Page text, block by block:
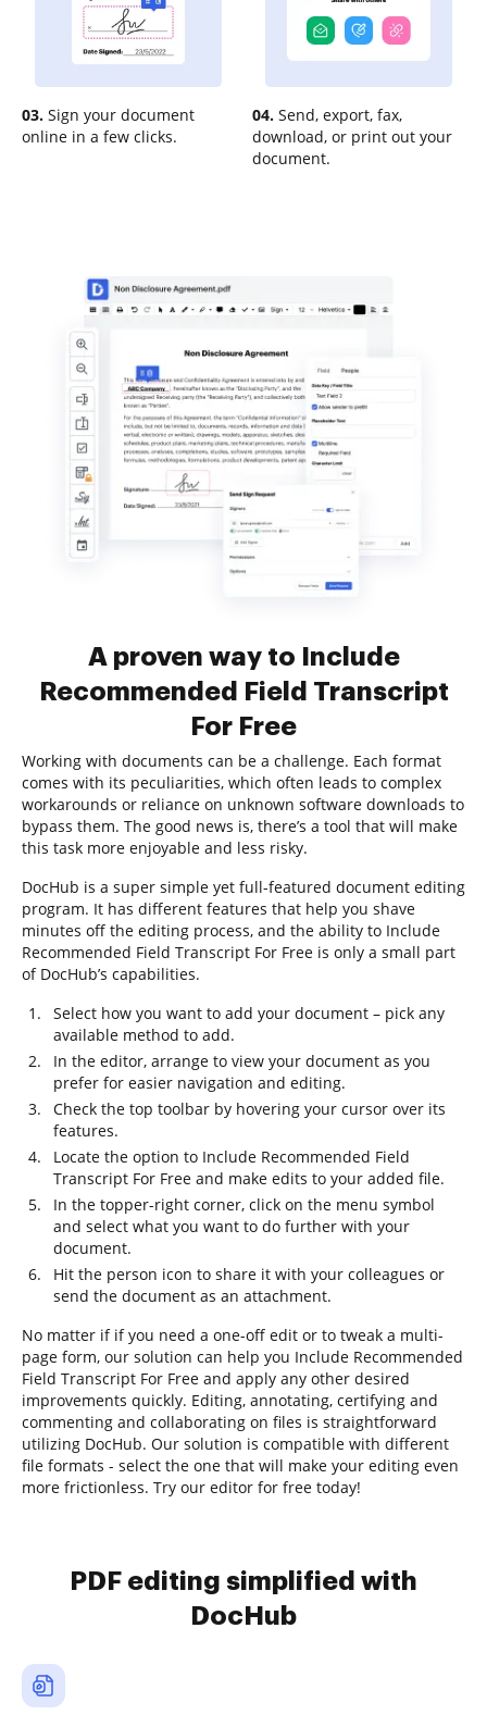
03. Sign your document
online in a few clicks.
04. Send, export, fax,
download, or print out your
document.
A proven way to Include
Recommended Field Transcript
For Free
Working with documents can be a challenge. Each format
comes with its peculiarities, which often leads to complex
workarounds or reliance on unknown software downloads to
bypass them. The good news is, there’s a tool that will make
this task more enjoyable and less risky.
DocHub is a super simple yet full-featured document editing
program. It has different features that help you shave
minutes off the editing process, and the ability to Include
Recommended Field Transcript For Free is only a small part
of DocHub’s capabilities.
Select how you want to add your document – pick any
available method to add.
In the editor, arrange to view your document as you
prefer for easier navigation and editing.
Check the top toolbar by hovering your cursor over its
features.
Locate the option to Include Recommended Field
Transcript For Free and make edits to your added file.
In the topper-right corner, click on the menu symbol
and select what you want to do further with your
document.
Hit the person icon to share it with your colleagues or
send the document as an attachment.
No matter if if you need a one-off edit or to tweak a multi-
page form, our solution can help you Include Recommended
Field Transcript For Free and apply any other desired
improvements quickly. Editing, annotating, certifying and
commenting and collaborating on files is straightforward
utilizing DocHub. Our solution is compatible with different
file formats - select the one that will make your editing even
more frictionless. Try our editor for free today!
PDF editing simplified with
DocHub